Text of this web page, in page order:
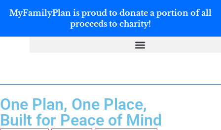
MyFamilyPlan is proud to donate a portion of all
proceeds to charity!
One Plan, One Place,
Built for Peace of Mind